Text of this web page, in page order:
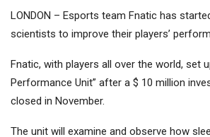
LONDON – Esports team Fnatic has
scientists to improve their players’
Fnatic, with players all over the world, set
Performance Unit” after a $ 10 million
closed in November.
The unit will examine and observe how